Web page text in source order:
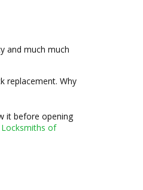
and much much
replacement. Why
it before opening
of